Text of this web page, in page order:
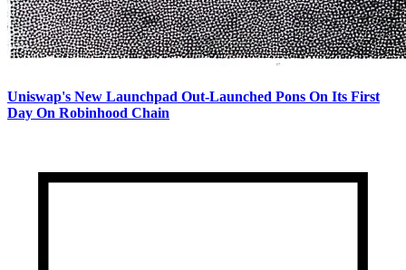
Uniswap's New Launchpad Out-Launched Pons On Its First
Day On Robinhood Chain